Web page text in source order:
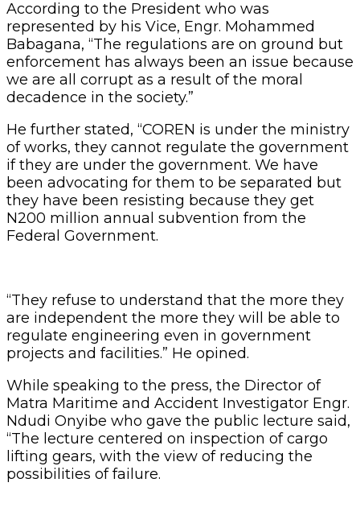
According to the President who was
represented by his Vice, Engr. Mohammed
Babagana, “The regulations are on ground but
enforcement has always been an issue because
we are all corrupt as a result of the moral
decadence in the society.”
He further stated, “COREN is under the ministry
of works, they cannot regulate the government
if they are under the government. We have
been advocating for them to be separated but
they have been resisting because they get
N200 million annual subvention from the
Federal Government.
“They refuse to understand that the more they
are independent the more they will be able to
regulate engineering even in government
projects and facilities.” He opined.
While speaking to the press, the Director of
Matra Maritime and Accident Investigator Engr.
Ndudi Onyibe who gave the public lecture said,
“The lecture centered on inspection of cargo
lifting gears, with the view of reducing the
possibilities of failure.